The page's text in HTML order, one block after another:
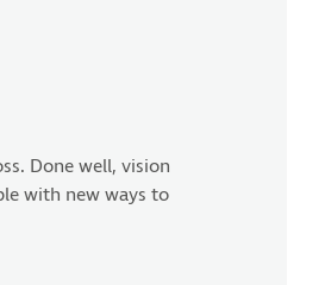
Done well, vision
with new ways to